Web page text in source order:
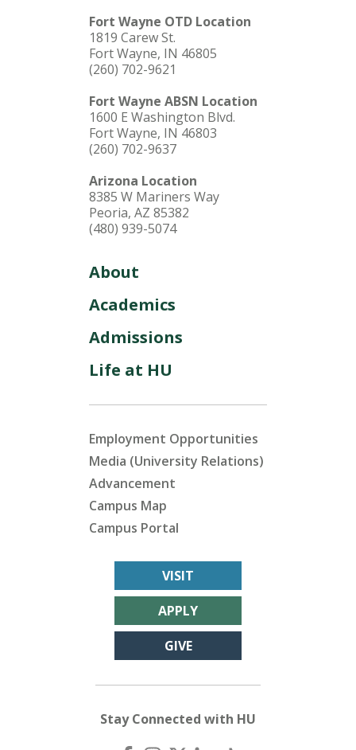
Fort Wayne OTD Location
1819 Carew St.
Fort Wayne, IN 46805
(260) 702-9621
Fort Wayne ABSN Location
1600 E Washington Blvd.
Fort Wayne, IN 46803
(260) 702-9637
Arizona Location
8385 W Mariners Way
Peoria, AZ 85382
(480) 939-5074
About
Academics
Admissions
Life at HU
Employment Opportunities
Media (University Relations)
Advancement
Campus Map
Campus Portal
VISIT
APPLY
GIVE
Stay Connected with HU